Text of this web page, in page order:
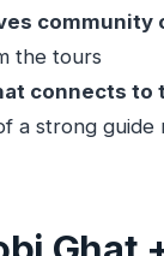
tickets
in Dharavi?
community
the tours
connects to
a strong guide